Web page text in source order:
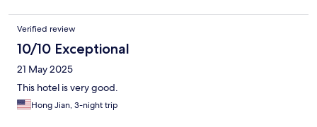
Verified review
10/10 Exceptional
21 May 2025
This hotel is very good.
Hong Jian, 3-night trip